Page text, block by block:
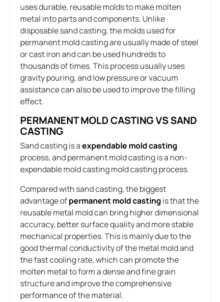
uses durable, reusable molds to make molten
metal into parts and components. Unlike
disposable sand casting, the molds used for
permanent mold casting are usually made of steel
or cast iron and can be used hundreds to
thousands of times. This process usually uses
gravity pouring, and low pressure or vacuum
assistance can also be used to improve the filling
effect.
PERMANENT MOLD CASTING VS SAND
CASTING
Sand casting is aexpendable mold casting
process, and permanent mold casting is a non-
expendable mold casting mold casting process.
Compared with sand casting, the biggest
advantage ofpermanent mold casting is that the
reusable metal mold can bring higher dimensional
accuracy, better surface quality and more stable
mechanical properties. This is mainly due to the
good thermal conductivity of the metal mold and
the fast cooling rate, which can promote the
molten metal to form a dense and fine grain
structure and improve the comprehensive
performance of the material.